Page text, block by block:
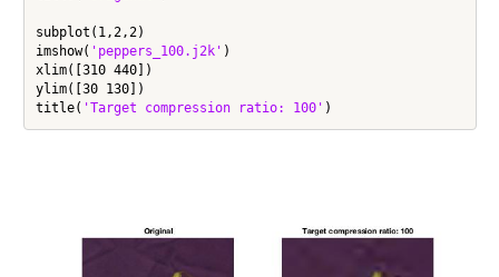
subplot(1,2,2)
imshow( 'peppers_100.j2k' )
xlim([310 440])
ylim([30 130])
title( 'Target compression ratio: 100'